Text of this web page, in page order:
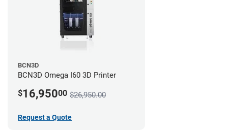
BCN3D
BCN3D Omega I60 3D Printer
$16,95000 $26,950.00
Request a Quote